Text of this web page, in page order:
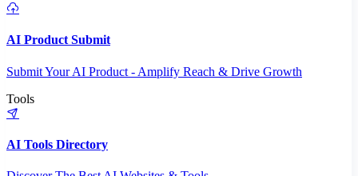
AI Product Submit
Submit Your AI Product - Amplify Reach & Drive Growth
Tools
AI Tools Directory